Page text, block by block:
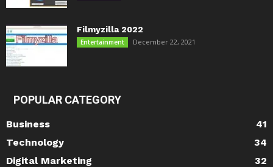
Filmyzilla 2022
Entertainment December 22, 2021
POPULAR CATEGORY
Business
41
Technology
34
Digital Marketing
32